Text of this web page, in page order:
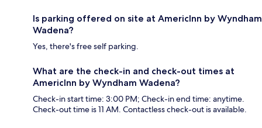
Is parking offered on site at AmericInn by Wyndham
Wadena?
Yes, there's free self parking.
What are the check-in and check-out times at
AmericInn by Wyndham Wadena?
Check-in start time: 3:00 PM; Check-in end time: anytime.
Check-out time is 11 AM. Contactless check-out is available.